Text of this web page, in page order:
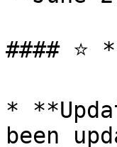
#### ⭐
*
been